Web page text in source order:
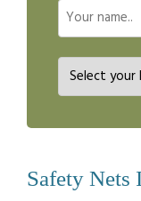
Safety Nets